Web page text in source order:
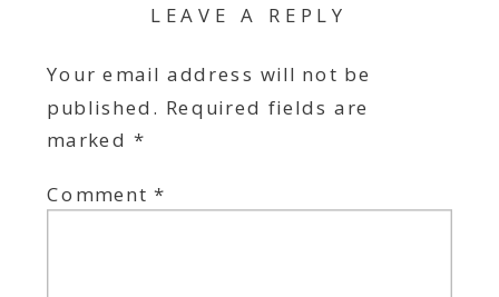
LEAVE A REPLY
Your email address will not be
published. Required fields are
marked *
Comment*